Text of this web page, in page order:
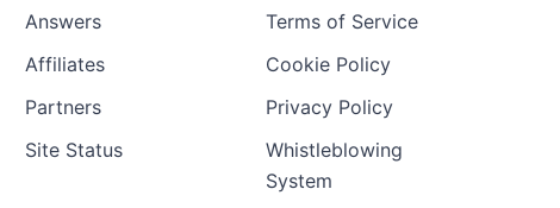
Answers
Affiliates
Partners
Site Status
Terms of Service
Cookie Policy
Privacy Policy
Whistleblowing
System